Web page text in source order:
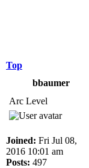
Top
bbaumer
Arc Level
Joined: Fri Jul 08,
2016 10:01 am
Posts: 497